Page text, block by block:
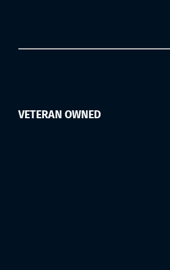
VETERAN OWNED